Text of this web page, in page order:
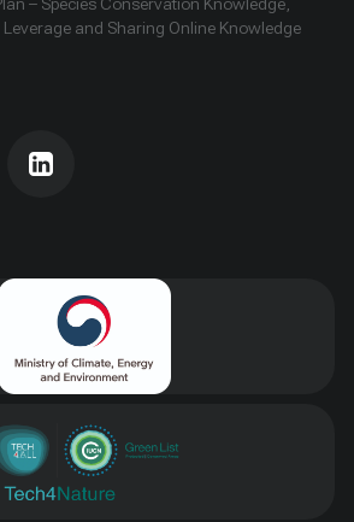
and Sharing Online Knowledge